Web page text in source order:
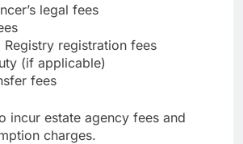
legal fees
Registry registration fees
(if applicable)
fees
incur estate agency fees and
charges.